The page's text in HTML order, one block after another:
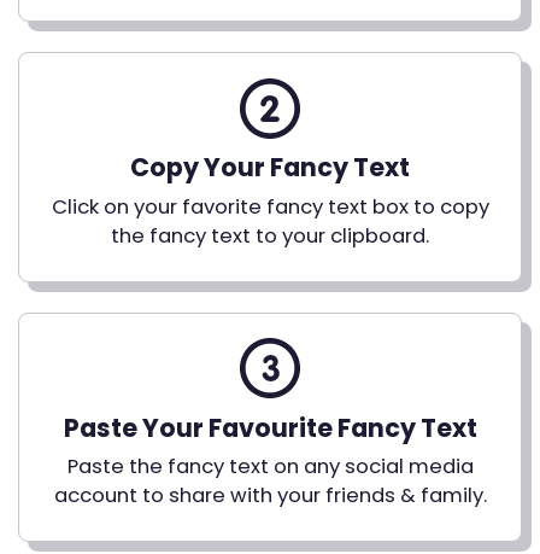
Copy Your Fancy Text
Click on your favorite fancy text box to copy
the fancy text to your clipboard.
Paste Your Favourite Fancy Text
Paste the fancy text on any social media
account to share with your friends & family.